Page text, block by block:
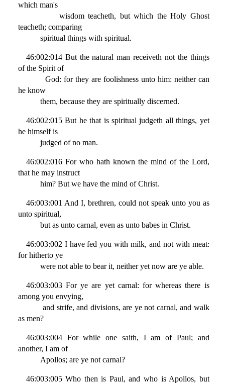
which man's
wisdom teacheth, but which the Holy Ghost
teacheth; comparing
spiritual things with spiritual.
46:002:014 But the natural man receiveth not the things
of the Spirit of
God: for they are foolishness unto him: neither can
he know
them, because they are spiritually discerned.
46:002:015 But he that is spiritual judgeth all things, yet
he himself is
judged of no man.
46:002:016 For who hath known the mind of the Lord,
that he may instruct
him? But we have the mind of Christ.
46:003:001 And I, brethren, could not speak unto you as
unto spiritual,
but as unto carnal, even as unto babes in Christ.
46:003:002 I have fed you with milk, and not with meat:
for hitherto ye
were not able to bear it, neither yet now are ye able.
46:003:003 For ye are yet carnal: for whereas there is
among you envying,
and strife, and divisions, are ye not carnal, and walk
as men?
46:003:004 For while one saith, I am of Paul; and
another, I am of
Apollos; are ye not carnal?
46:003:005 Who then is Paul, and who is Apollos, but